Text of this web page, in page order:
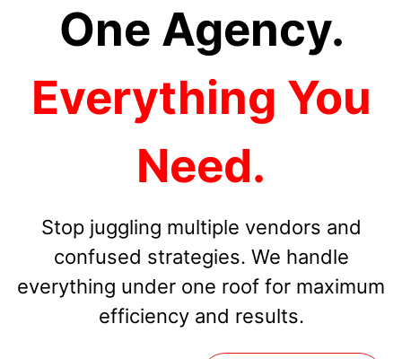
One Agency.
Everything You
Need.
Stop juggling multiple vendors and
confused strategies. We handle
everything under one roof for maximum
efficiency and results.